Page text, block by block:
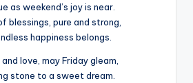
as weekend’s joy is near.
blessings, pure and strong,
happiness belongs.
love, may Friday gleam,
stone to a sweet dream.